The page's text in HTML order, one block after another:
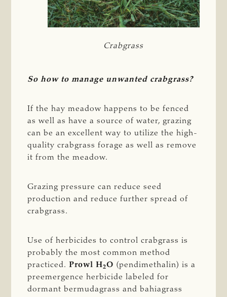
Crabgrass
So how to manage unwanted crabgrass?
If the hay meadow happens to be fenced
as well as have a source of water, grazing
can be an excellent way to utilize the high-
quality crabgrass forage as well as remove
it from the meadow.
Grazing pressure can reduce seed
production and reduce further spread of
crabgrass.
Use of herbicides to control crabgrass is
probably the most common method
practiced.Prowl H2O (pendimethalin) is a
preemergence herbicide labeled for
dormant bermudagrass and bahiagrass